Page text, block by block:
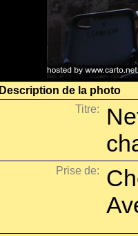
Description de la photo
Titre:
Prise de: